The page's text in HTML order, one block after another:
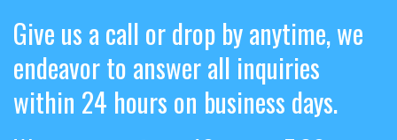
Give us a call or drop by anytime, we
endeavor to answer all inquiries
within 24 hours on business days.